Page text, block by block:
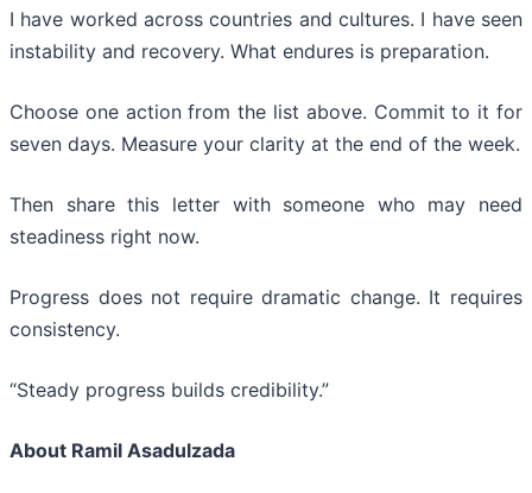
I have worked across countries and cultures. I have seen
instability and recovery. What endures is preparation.
Choose one action from the list above. Commit to it for
seven days. Measure your clarity at the end of the week.
Then share this letter with someone who may need
steadiness right now.
Progress does not require dramatic change. It requires
consistency.
“Steady progress builds credibility.”
About Ramil Asadulzada